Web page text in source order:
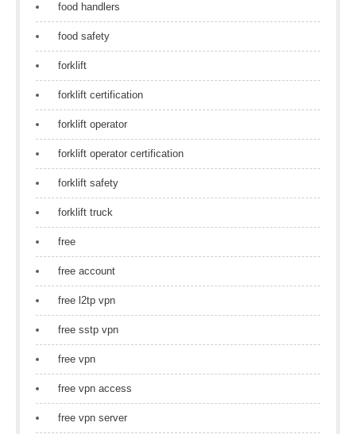
food handlers
food safety
forklift
forklift certification
forklift operator
forklift operator certification
forklift safety
forklift truck
free
free account
free l2tp vpn
free sstp vpn
free vpn
free vpn access
free vpn server